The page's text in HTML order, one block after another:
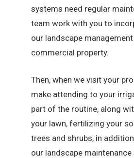
systems need regular
team work with you to
our landscape
commercial property.
Then, when we visit your
make attending to your
part of the routine, along
your lawn, fertilizing your
trees and shrubs, in
our landscape maintenance